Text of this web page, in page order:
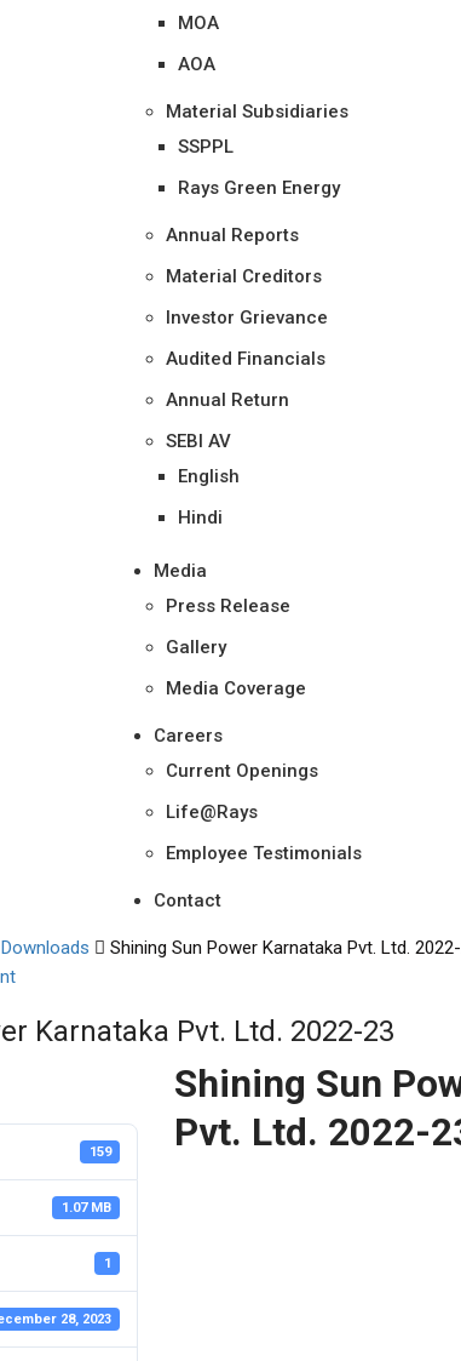
MOA
AOA
Material Subsidiaries
SSPPL
Rays Green Energy
Annual Reports
Material Creditors
Investor Grievance
Audited Financials
Annual Return
SEBI AV
English
Hindi
Media
Press Release
Gallery
Media Coverage
Careers
Current Openings
Life@Rays
Employee Testimonials
Contact
Downloads
Shining Sun Power Karnataka Pvt. Ltd.
Karnataka Pvt. Ltd. 2022-23
159
1.07 MB
1
28, 2023
Shining Sun
Pvt. Ltd. 2022-